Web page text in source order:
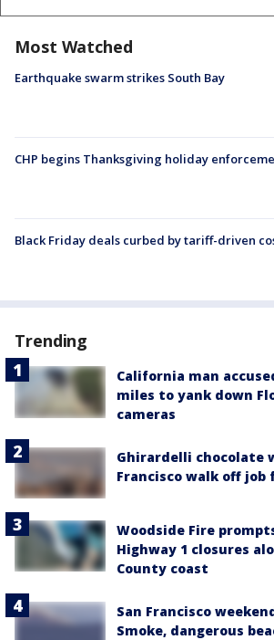
Most Watched
Earthquake swarm strikes South Bay
CHP begins Thanksgiving holiday
Black Friday deals curbed by tariff-driven
Trending
California man
miles to yank down
cameras
Ghirardelli chocolate
Francisco walk off
Woodside Fire
Highway 1 closures
County coast
San Francisco
Smoke, dangerous